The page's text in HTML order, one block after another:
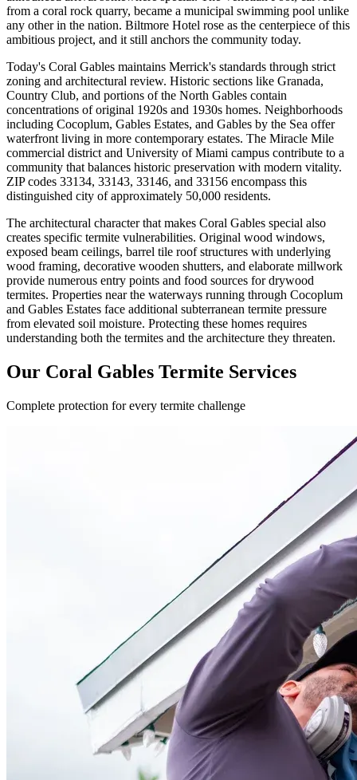
from a coral rock quarry, became a municipal swimming pool unlike
any other in the nation. Biltmore Hotel rose as the centerpiece of this
ambitious project, and it still anchors the community today.
Today's Coral Gables maintains Merrick's standards through strict
zoning and architectural review. Historic sections like Granada,
Country Club, and portions of the North Gables contain
concentrations of original 1920s and 1930s homes. Neighborhoods
including Cocoplum, Gables Estates, and Gables by the Sea offer
waterfront living in more contemporary estates. The Miracle Mile
commercial district and University of Miami campus contribute to a
community that balances historic preservation with modern vitality.
ZIP codes 33134, 33143, 33146, and 33156 encompass this
distinguished city of approximately 50,000 residents.
The architectural character that makes Coral Gables special also
creates specific termite vulnerabilities. Original wood windows,
exposed beam ceilings, barrel tile roof structures with underlying
wood framing, decorative wooden shutters, and elaborate millwork
provide numerous entry points and food sources for drywood
termites. Properties near the waterways running through Cocoplum
and Gables Estates face additional subterranean termite pressure
from elevated soil moisture. Protecting these homes requires
understanding both the termites and the architecture they threaten.
Our Coral Gables Termite Services
Complete protection for every termite challenge